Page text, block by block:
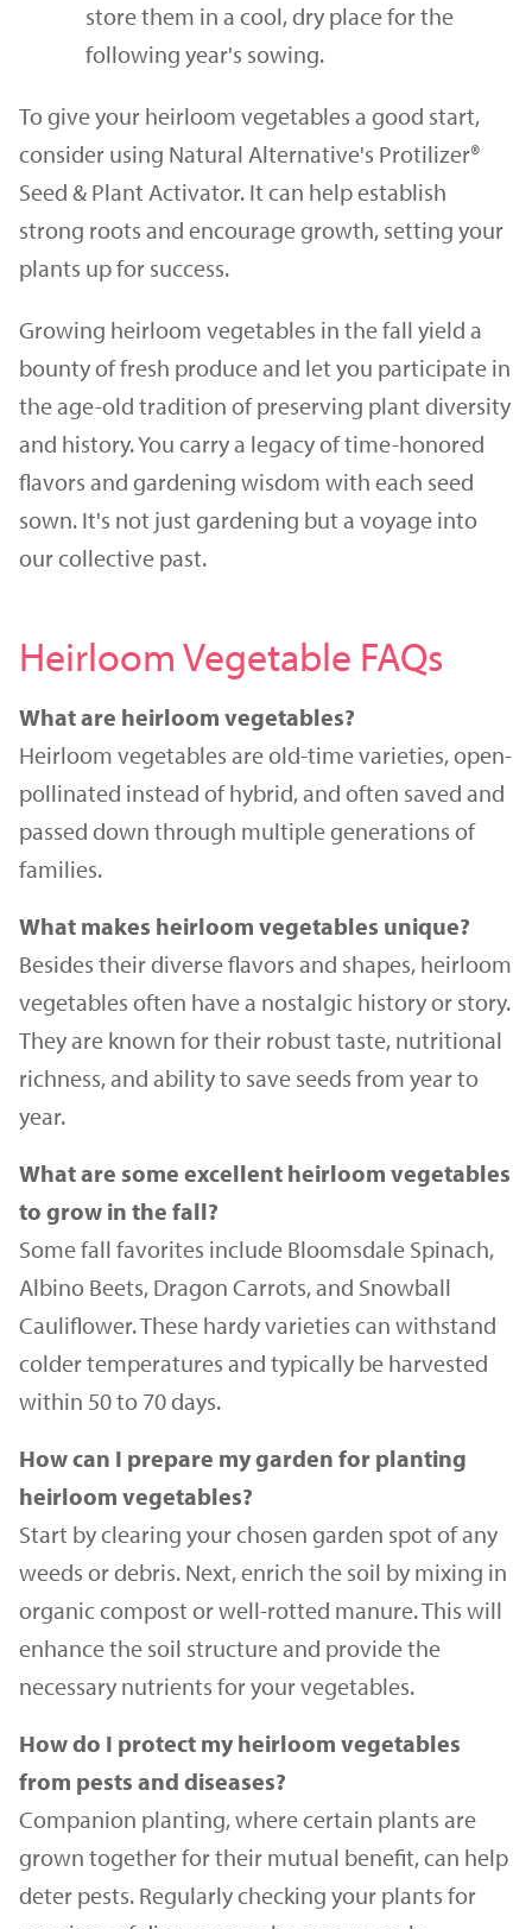
store them in a cool, dry place for the
following year's sowing.
To give your heirloom vegetables a good start,
consider using Natural Alternative's Protilizer®
Seed & Plant Activator. It can help establish
strong roots and encourage growth, setting your
plants up for success.
Growing heirloom vegetables in the fall yield a
bounty of fresh produce and let you participate in
the age-old tradition of preserving plant diversity
and history. You carry a legacy of time-honored
flavors and gardening wisdom with each seed
sown. It's not just gardening but a voyage into
our collective past.
Heirloom Vegetable FAQs
What are heirloom vegetables?
Heirloom vegetables are old-time varieties, open-
pollinated instead of hybrid, and often saved and
passed down through multiple generations of
families.
What makes heirloom vegetables unique?
Besides their diverse flavors and shapes, heirloom
vegetables often have a nostalgic history or story.
They are known for their robust taste, nutritional
richness, and ability to save seeds from year to
year.
What are some excellent heirloom vegetables
to grow in the fall?
Some fall favorites include Bloomsdale Spinach,
Albino Beets, Dragon Carrots, and Snowball
Cauliflower. These hardy varieties can withstand
colder temperatures and typically be harvested
within 50 to 70 days.
How can I prepare my garden for planting
heirloom vegetables?
Start by clearing your chosen garden spot of any
weeds or debris. Next, enrich the soil by mixing in
organic compost or well-rotted manure. This will
enhance the soil structure and provide the
necessary nutrients for your vegetables.
How do I protect my heirloom vegetables
from pests and diseases?
Companion planting, where certain plants are
grown together for their mutual benefit, can help
deter pests. Regularly checking your plants for